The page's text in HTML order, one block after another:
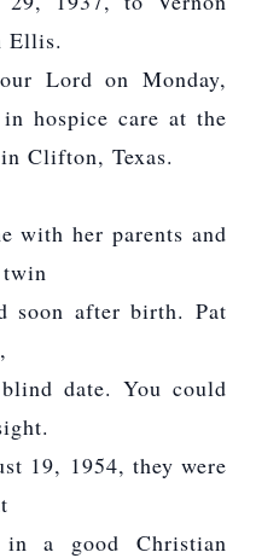
Ellis.
Lord on Monday,
hospice care at the
Clifton, Texas.
with her parents and
twin
soon after birth. Pat
date. You could
19, 1954, they were
a good Christian